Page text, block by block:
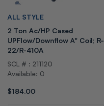
V
n
d
o
r:
ALL STYLE
2 Ton Ac/HP Cased
UPFlow/Downflow A" Coil; R-
22/R-410A
SCL # : 211120
Available: 0
Regular
$184.00